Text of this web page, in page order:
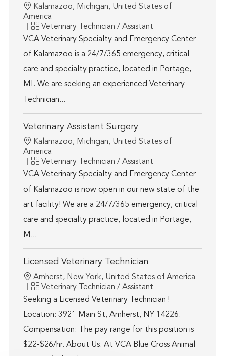
Location
Kalamazoo, Michigan, United States of
America
Category
Veterinary Technician / Assistant
VCA Veterinary Specialty and Emergency Center
of Kalamazoo is a 24/7/365 emergency, critical
care and specialty practice, located in Portage,
MI. We are seeking an experienced Veterinary
Technician...
Veterinary Assistant Surgery
Location
Kalamazoo, Michigan, United States of
America
Category
Veterinary Technician / Assistant
VCA Veterinary Specialty and Emergency Center
of Kalamazoo is now open in our new state of the
art facility! We are a 24/7/365 emergency, critical
care and specialty practice, located in Portage,
M...
Licensed Veterinary Technician
Location
Amherst, New York, United States of America
Category
Veterinary Technician / Assistant
Seeking a Licensed Veterinary Technician !
Location: 3921 Main St, Amherst, NY 14226.
Compensation: The pay range for this position is
$22-$26/hr. About Us. At VCA Blue Cross Animal